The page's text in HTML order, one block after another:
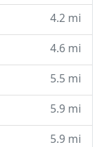
4.2 mi
4.6 mi
5.5 mi
5.9 mi
5.9 mi